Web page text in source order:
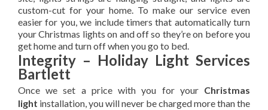
custom-cut for your home. To make our service even
easier for you, we include timers that automatically turn
your Christmas lights on and off so they’re on before you
get home and turn off when you go to bed.
Integrity – Holiday Light Services
Bartlett
Once we set a price with you for your Christmas
light installation, you will never be charged more than the